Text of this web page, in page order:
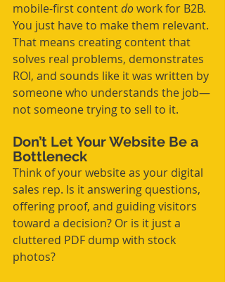
mobile-first content do work for B2B.
You just have to make them relevant.
That means creating content that
solves real problems, demonstrates
ROI, and sounds like it was written by
someone who understands the job—
not someone trying to sell to it.
Don’t Let Your Website Be a
Bottleneck
Think of your website as your digital
sales rep. Is it answering questions,
offering proof, and guiding visitors
toward a decision? Or is it just a
cluttered PDF dump with stock
photos?